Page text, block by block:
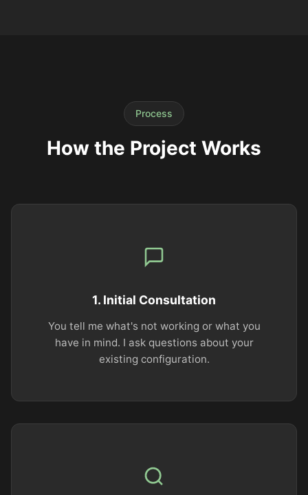
Process
How the Project Works
1. Initial Consultation
You tell me what's not working or what you
have in mind. I ask questions about your
existing configuration.